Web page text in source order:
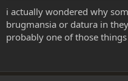
i actually wondered why
brugmansia or datura in
probably one of those